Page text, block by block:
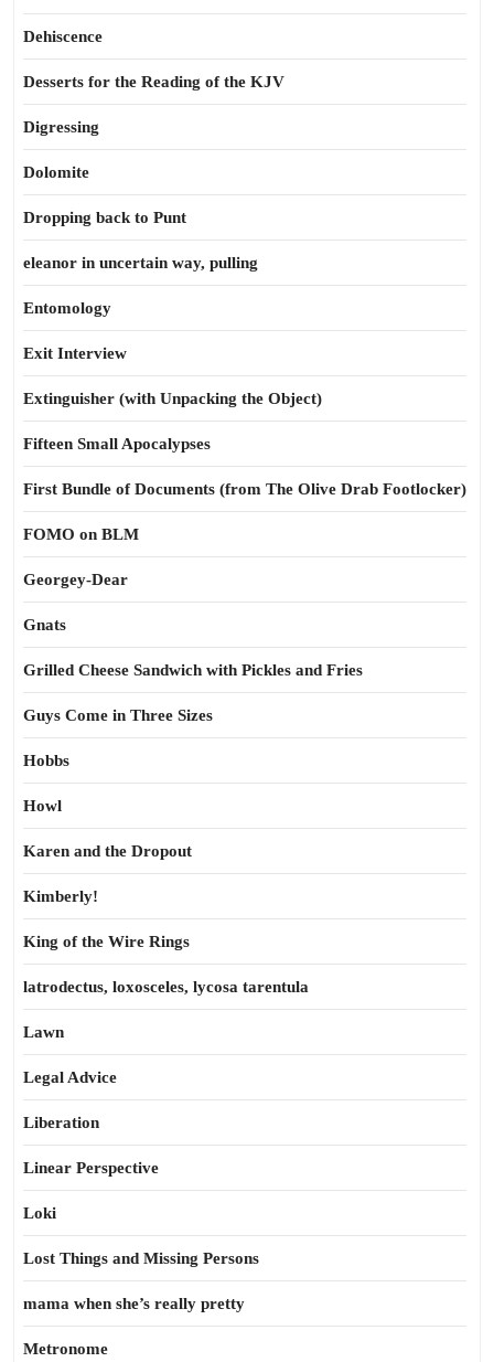
Dehiscence
Desserts for the Reading of the KJV
Digressing
Dolomite
Dropping back to Punt
eleanor in uncertain way, pulling
Entomology
Exit Interview
Extinguisher (with Unpacking the Object)
Fifteen Small Apocalypses
First Bundle of Documents (from The Olive Drab Footlocker)
FOMO on BLM
Georgey-Dear
Gnats
Grilled Cheese Sandwich with Pickles and Fries
Guys Come in Three Sizes
Hobbs
Howl
Karen and the Dropout
Kimberly!
King of the Wire Rings
latrodectus, loxosceles, lycosa tarentula
Lawn
Legal Advice
Liberation
Linear Perspective
Loki
Lost Things and Missing Persons
mama when she’s really pretty
Metronome